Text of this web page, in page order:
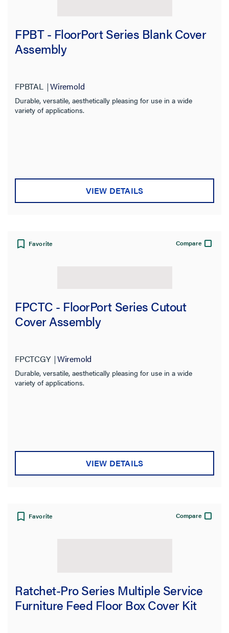
FPBT - FloorPort Series Blank Cover
Assembly
FPBTAL Wiremold
Durable, versatile, aesthetically pleasing for use in a wide
variety of applications.
VIEW DETAILS
Favorite Compare
FPCTC - FloorPort Series Cutout
Cover Assembly
FPCTCGY Wiremold
Durable, versatile, aesthetically pleasing for use in a wide
variety of applications.
VIEW DETAILS
Favorite Compare
Ratchet-Pro Series Multiple Service
Furniture Feed Floor Box Cover Kit